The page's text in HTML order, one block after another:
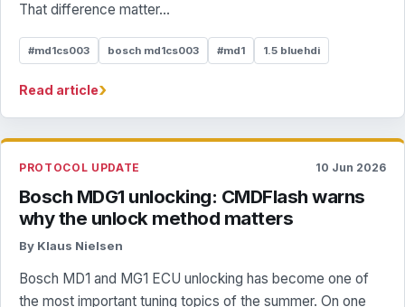
That difference matter...
#md1cs003 bosch md1cs003 #md1 1.5 bluehdi
Read article›
PROTOCOL UPDATE 10 Jun 2026
Bosch MDG1 unlocking: CMDFlash warns
why the unlock method matters
By Klaus Nielsen
Bosch MD1 and MG1 ECU unlocking has become one of
the most important tuning topics of the summer. On one